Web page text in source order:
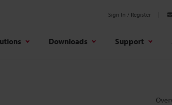
Sign In / Register
Downloads Support